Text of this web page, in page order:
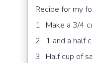
Recipe for my
1. Make a 3/4
2. 1 and a half
3. Half cup of